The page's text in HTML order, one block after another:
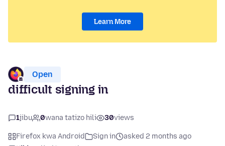
Learn More
Open
difficult signing in
1jibu 0wana tatizo hili 30views
Firefox kwa Android Sign in
asked 2 months ago